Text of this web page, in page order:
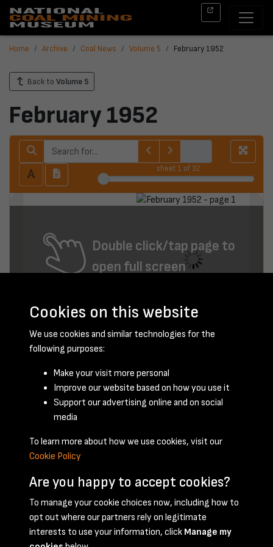
Home Archive Coal News Volume 5 February 1952
Back to Volume 5
February 1952
sheet 1 of 32
Double click/tap page to
open full screen
February 1952 - page 1
Terms & Conditions Privacy Policy Cookie Policy
Cookies on this website
We use cookies and similar technologies for the
following purposes:
Make your visit more personal
Improve our website based on how you use it
Support our advertising online and on social
media
To learn more about how we use cookies, visit our
Cookie Policy
Are you happy to accept cookies?
To manage your cookie choices now, including how to
opt out where our partners rely on legitimate
interests to use your information, click Manage my